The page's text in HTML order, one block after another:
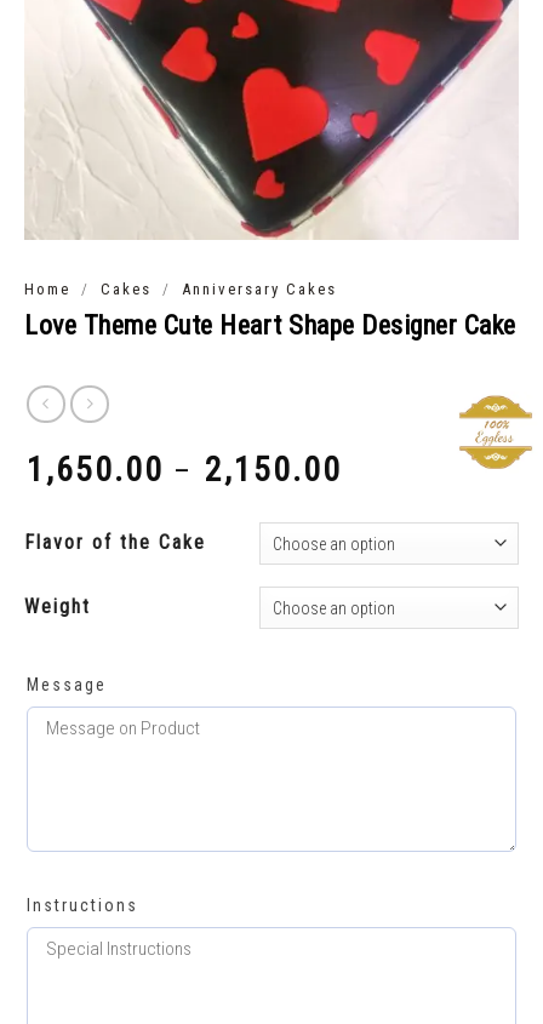
Home / Cakes / Anniversary Cakes
Love Theme Cute Heart Shape Designer Cake
1,650.00 – 2,150.00
Flavor of the Cake
Weight
Message
Instructions